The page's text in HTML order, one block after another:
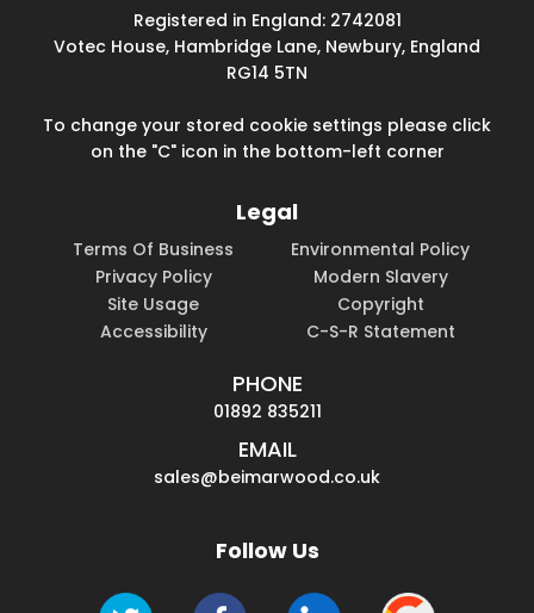
Registered in England: 2742081
Votec House, Hambridge Lane, Newbury, England
RG14 5TN
To change your stored cookie settings please click
on the "C" icon in the bottom-left corner
Legal
Terms Of Business
Environmental Policy
Privacy Policy
Modern Slavery
Site Usage
Copyright
Accessibility
C-S-R Statement
PHONE
01892 835211
EMAIL
sales@beimarwood.co.uk
Follow Us